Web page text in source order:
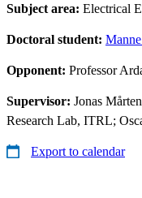
Subject area: Electrical
Doctoral student:
Opponent: Professor
Supervisor: Jonas
Research Lab, ITRL;
Export to calendar